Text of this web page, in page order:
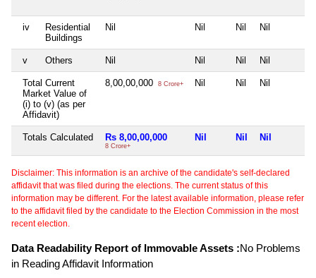
iv
Residential
Buildings
Nil Nil Nil Nil
v Others Nil Nil Nil Nil
Total Current
Market Value of
(i) to (v) (as per
Affidavit)
8,00,00,000 8 Crore+ Nil Nil Nil
Totals Calculated Rs 8,00,00,000
8 Crore+
Nil Nil Nil
Disclaimer: This information is an archive of the candidate's self-declared
affidavit that was filed during the elections. The current status of this
information may be different. For the latest available information, please refer
to the affidavit filed by the candidate to the Election Commission in the most
recent election.
Data Readability Report of Immovable Assets :No Problems
in Reading Affidavit Information